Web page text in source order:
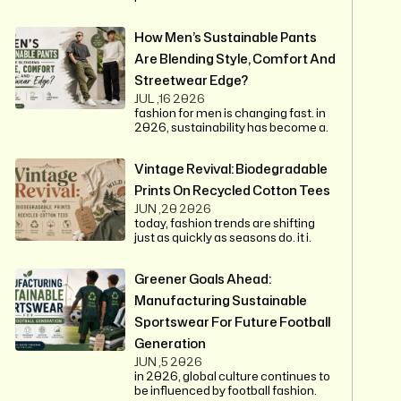
How Men’s Sustainable Pants
Are Blending Style, Comfort And
Streetwear Edge?
JUL ,16 2026
fashion for men is changing fast. in
2026, sustainability has become a.
Vintage Revival: Biodegradable
Prints On Recycled Cotton Tees
JUN ,20 2026
today, fashion trends are shifting
just as quickly as seasons do. it i.
Greener Goals Ahead:
Manufacturing Sustainable
Sportswear For Future Football
Generation
JUN ,5 2026
in 2026, global culture continues to
be influenced by football fashion.